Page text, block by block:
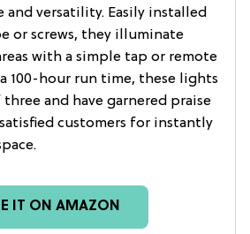
and versatility. Easily installed
or screws, they illuminate
with a simple tap or remote
100-hour run time, these lights
and have garnered praise
customers for instantly
IT ON AMAZON